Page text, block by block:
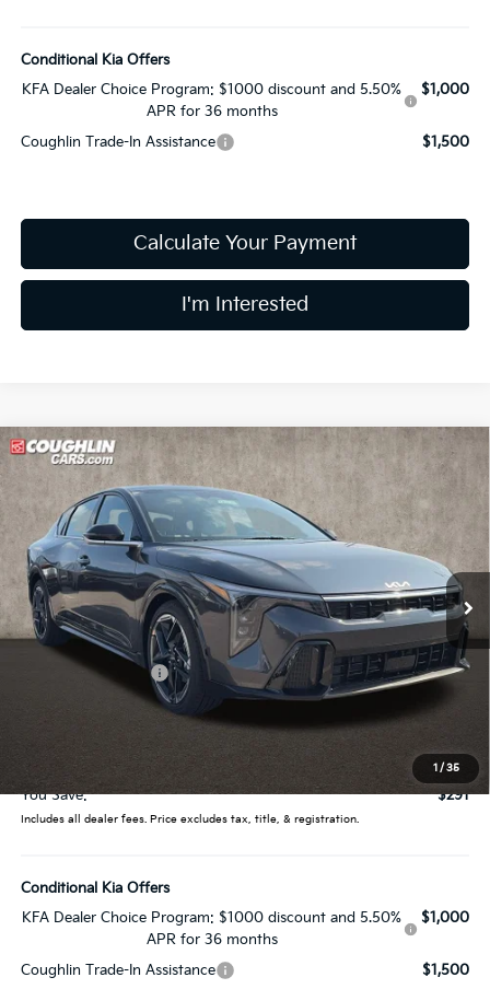
Conditional Kia Offers
KFA Dealer Choice Program: $1000 discount and 5.50%
APR for 36 months
$1,000
Coughlin Trade-In Assistance $1,500
Calculate Your Payment
I'm Interested
1 / 35
2026Kia K4 GT-Line
Price Drop
Coughlin Kia of Lewis Center
VIN:3KPFW4DE0TE381575Stock:LC9615Model:2AC3254
In Stock Ext. Int.
$27,344
PRICE
Less
MSRP:
$27,635
Coughlin Discount:
-$689
$26,946
$398
$27,344
You Save:
$291
Includes all dealer fees. Price excludes tax, title, & registration.
Conditional Kia Offers
KFA Dealer Choice Program: $1000 discount and 5.50%
APR for 36 months
$1,000
Coughlin Trade-In Assistance $1,500
Compare Vehicle